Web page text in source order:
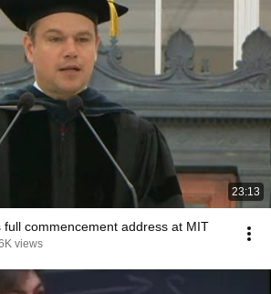
23:13
full commencement address at MIT
views